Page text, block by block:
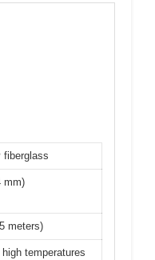
fiberglass
mm)
meters)
temperatures